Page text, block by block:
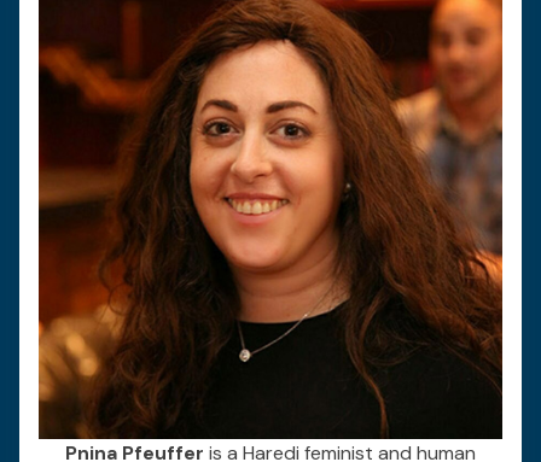
Pnina Pfeuffer is a Haredi feminist and human